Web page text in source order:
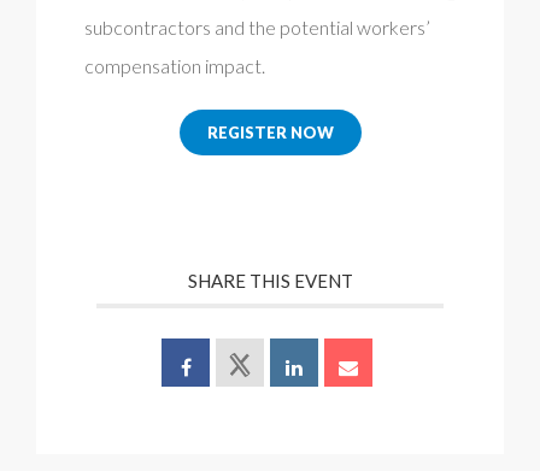
subcontractors and the potential workers’
compensation impact.
REGISTER NOW
SHARE THIS EVENT